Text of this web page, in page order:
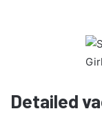
Detailed